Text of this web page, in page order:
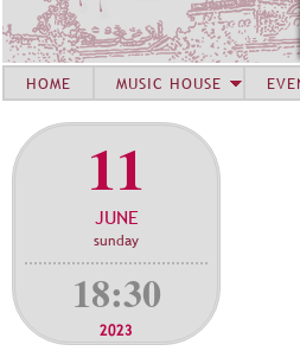
ACADEMY STUDENTS.
11
JUNE
sunday
18:30
2023
HOME MUSIC HOUSE